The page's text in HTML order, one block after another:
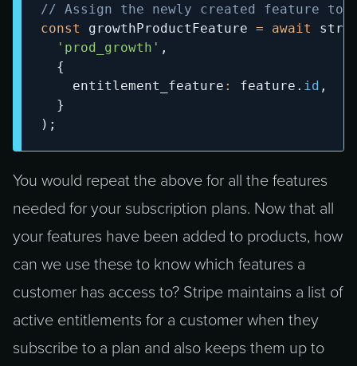
// Assign the newly created feature to
const
growthProductFeature = await
'prod_growth' ,
{
    entitlement_feature
: feature . id ,
}
) ;
You would repeat the above for all the features
needed for your subscription plans. Now that all
your features have been added to products, how
can we use these to know which features a
customer has access to? Stripe maintains a list of
active entitlements for a customer when they
subscribe to a plan and also keeps them up to